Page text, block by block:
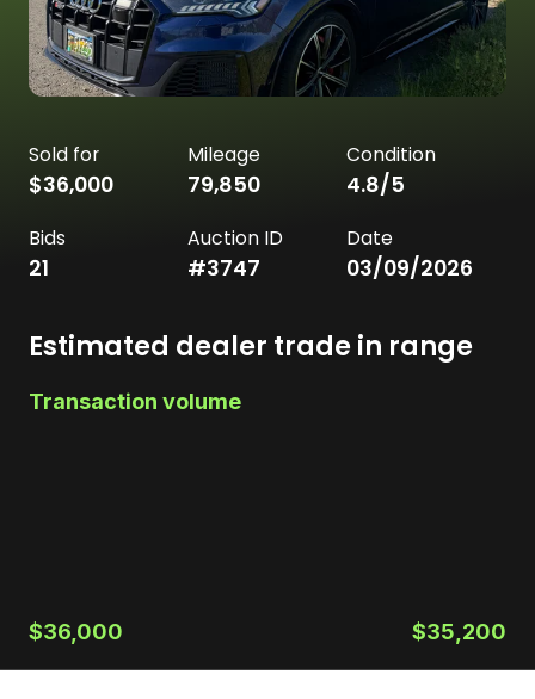
Sold for
$36,000
Mileage
79,850
Condition
4.8/5
Bids
21
Auction ID
#3747
Date
03/09/2026
Estimated dealer trade in range
Transaction volume
$36,000 $35,200